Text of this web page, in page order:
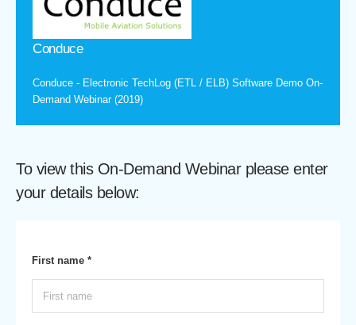
Conduce
Conduce - Electronic TechLog (ETL / ELB) Software Demo On-
Demand Webinar (2019)
To view this On-Demand Webinar please enter
your details below:
First name *